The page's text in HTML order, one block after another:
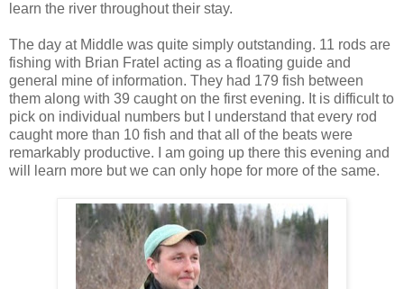
learn the river throughout their stay.
The day at Middle was quite simply outstanding. 11 rods are
fishing with Brian Fratel acting as a floating guide and
general mine of information. They had 179 fish between
them along with 39 caught on the first evening. It is difficult to
pick on individual numbers but I understand that every rod
caught more than 10 fish and that all of the beats were
remarkably productive. I am going up there this evening and
will learn more but we can only hope for more of the same.